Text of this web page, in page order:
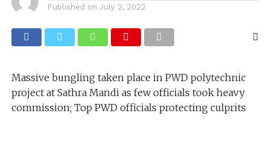
Published on July 2, 2022
Massive bungling taken place in PWD polytechnic
project at Sathra Mandi as few officials took heavy
commission; Top PWD officials protecting culprits